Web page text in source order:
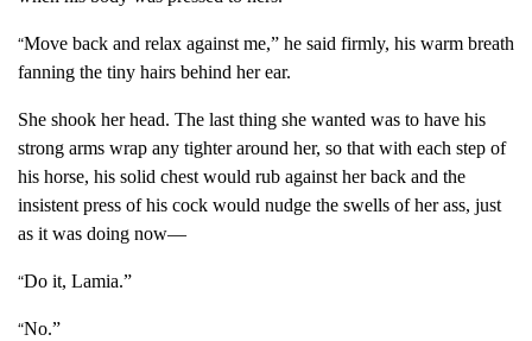
“Move back and relax against me,” he said firmly, his warm breath
fanning the tiny hairs behind her ear.
She shook her head. The last thing she wanted was to have his
strong arms wrap any tighter around her, so that with each step of
his horse, his solid chest would rub against her back and the
insistent press of his cock would nudge the swells of her ass, just
as it was doing now—
“Do it, Lamia.”
“No.”